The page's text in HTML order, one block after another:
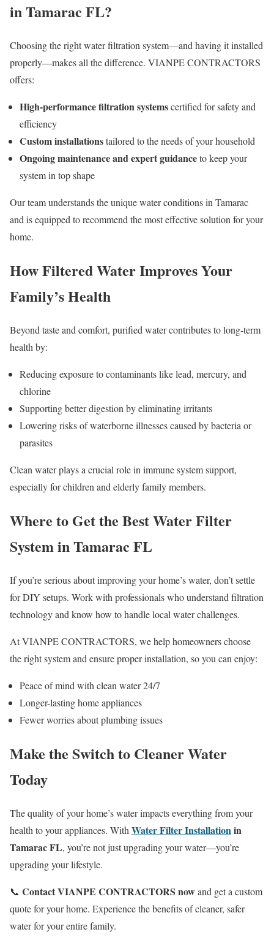
in Tamarac FL?
Choosing the right water filtration system—and having it installed
properly—makes all the difference. VIANPE CONTRACTORS
offers:
High-performance filtration systemscertified for safety and
efficiency
Custom installationstailored to the needs of your household
Ongoing maintenance and expert guidanceto keep your
system in top shape
Our team understands the unique water conditions in Tamarac
and is equipped to recommend the most effective solution for your
home.
How Filtered Water Improves Your
Family’s Health
Beyond taste and comfort, purified water contributes to long-term
health by:
Reducing exposure to contaminants like lead, mercury, and
chlorine
Supporting better digestion by eliminating irritants
Lowering risks of waterborne illnesses caused by bacteria or
parasites
Clean water plays a crucial role in immune system support,
especially for children and elderly family members.
Where to Get the Best Water Filter
System in Tamarac FL
If you’re serious about improving your home’s water, don’t settle
for DIY setups. Work with professionals who understand filtration
technology and know how to handle local water challenges.
At VIANPE CONTRACTORS, we help homeowners choose
the right system and ensure proper installation, so you can enjoy:
Peace of mind with clean water 24/7
Longer-lasting home appliances
Fewer worries about plumbing issues
Make the Switch to Cleaner Water
Today
The quality of your home’s water impacts everything from your
health to your appliances. With Water Filter Installationin
Tamarac FL, you’re not just upgrading your water—you’re
upgrading your lifestyle.
📞 Contact VIANPE CONTRACTORS nowand get a custom
quote for your home. Experience the benefits of cleaner, safer
water for your entire family.